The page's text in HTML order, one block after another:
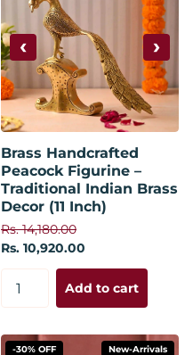
‹ ›
Brass Handcrafted
Peacock Figurine –
Traditional Indian Brass
Decor (11 Inch)
Rs. 14,180.00
Rs. 10,920.00
Add to cart
-30% OFF New-Arrivals